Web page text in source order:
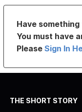
Have something
You must have
PleaseSign In
THE SHORT STORY